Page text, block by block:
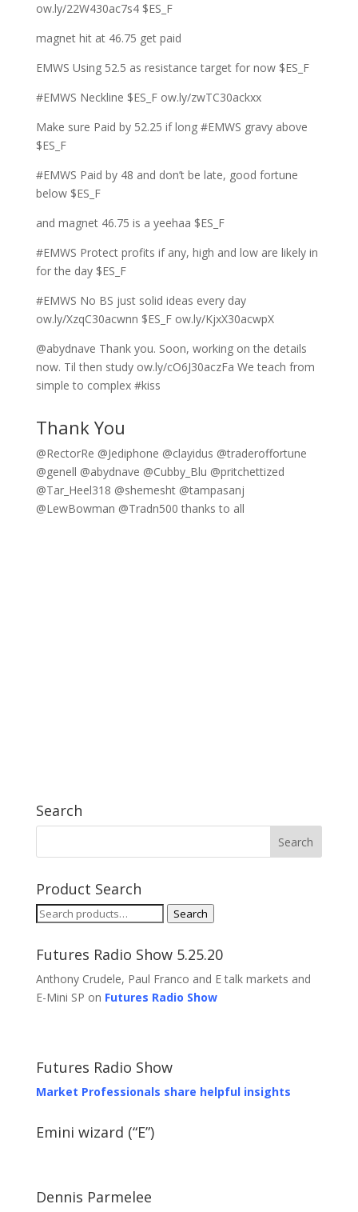
ow.ly/22W430ac7s4 $ES_F
magnet hit at 46.75 get paid
EMWS Using 52.5 as resistance target for now $ES_F
#EMWS Neckline $ES_F ow.ly/zwTC30ackxx
Make sure Paid by 52.25 if long #EMWS gravy above
$ES_F
#EMWS Paid by 48 and don’t be late, good fortune
below $ES_F
and magnet 46.75 is a yeehaa $ES_F
#EMWS Protect profits if any, high and low are likely in
for the day $ES_F
#EMWS No BS just solid ideas every day
ow.ly/XzqC30acwnn $ES_F ow.ly/KjxX30acwpX
@abydnave Thank you. Soon, working on the details
now. Til then study ow.ly/cO6J30aczFa We teach from
simple to complex #kiss
Thank You
@RectorRe @Jediphone @clayidus @traderoffortune
@genell @abydnave @Cubby_Blu @pritchettized
@Tar_Heel318 @shemesht @tampasanj
@LewBowman @Tradn500 thanks to all
Search
Product Search
Search
Search
Futures Radio Show 5.25.20
Anthony Crudele, Paul Franco and E talk markets and
E-Mini SP on Futures Radio Show
Futures Radio Show
Market Professionals share helpful insights
Emini wizard (“E”)
Dennis Parmelee